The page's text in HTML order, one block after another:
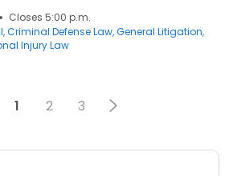
Closes 5:00 p.m.
Criminal Defense Law General Litigation
Injury Law
1 2 3